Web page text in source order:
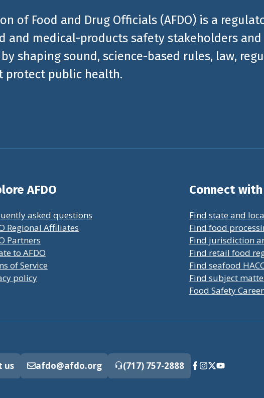
of Food and Drug Officials (AFDO) is a
and medical-products safety stakeholders
shaping sound, science-based rules, law,
protect public health.
AFDO
asked questions
Regional Affiliates
Partners
to AFDO
of Service
policy
Connect
Find state and
Find food
Find jurisdiction
Find retail food
Find seafood
Find subject
Food Safety
us afdo@afdo.org (717) 757-2888